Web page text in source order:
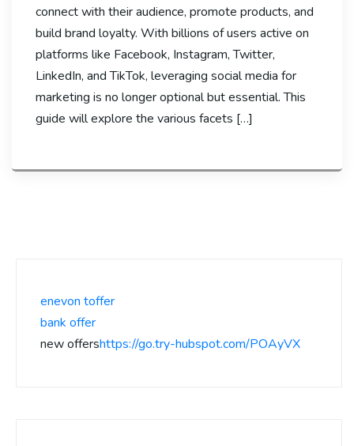
connect with their audience, promote products, and
build brand loyalty. With billions of users active on
platforms like Facebook, Instagram, Twitter,
LinkedIn, and TikTok, leveraging social media for
marketing is no longer optional but essential. This
guide will explore the various facets […]
enevon toffer
bank offer
new offershttps://go.try-hubspot.com/POAyVX